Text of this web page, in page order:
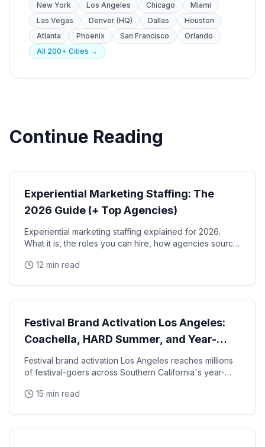
New York Los Angeles Chicago
Miami
Las Vegas
Denver (HQ) Dallas
Houston
Atlanta
Phoenix San Francisco
Orlando
All 200+ Cities →
Continue Reading
Experiential Marketing Staffing: The
2026 Guide (+ Top Agencies)
Experiential marketing staffing explained for 2026.
What it is, the roles you can hire, how agencies source
agencies in the US, and a pre-event checklist.
12 min read
Experiential Marketing
Festival Brand Activation Los Angeles:
Coachella, HARD Summer, and Year-
Round Music Events
Festival brand activation Los Angeles reaches millions
of festival-goers across Southern California's year-
15 min read
Experiential Marketing